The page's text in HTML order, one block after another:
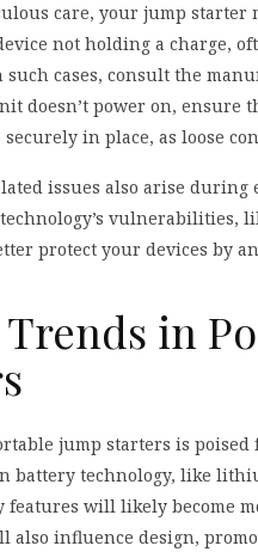
care, your jump starter
not holding a charge,
such cases, consult the
doesn’t power on, ensure
in place, as loose
issues also arise during
vulnerabilities,
protect your devices by
in
jump starters is
battery technology, like
features will likely become
also influence design,